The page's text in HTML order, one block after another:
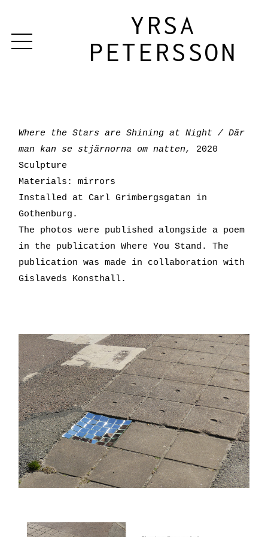
YRSA
PETERSSON
Where the Stars are Shining at Night / Där
man kan se stjärnorna om natten, 2020
Sculpture
Materials: mirrors
Installed at Carl Grimbergsgatan in
Gothenburg.
The photos were published alongside a poem
in the publication Where You Stand. The
publication was made in collaboration with
Gislaveds Konsthall.